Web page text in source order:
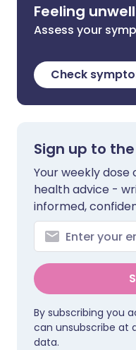
Feeling
Assess your
Check
Sign up to
Your weekly
health advice -
informed,
By subscribing you
can unsubscribe at
data.